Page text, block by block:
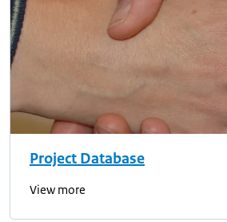
Project Database
View more